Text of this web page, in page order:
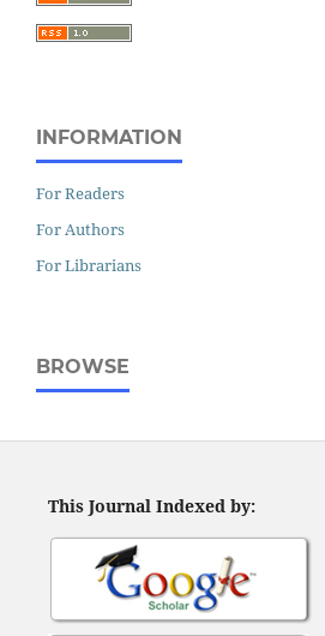
INFORMATION
For Readers
For Authors
For Librarians
BROWSE
This Journal Indexed by: